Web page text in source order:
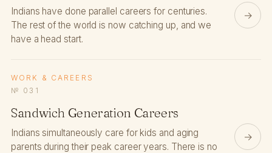
Indians have done parallel careers for centuries.
The rest of the world is now catching up, and we
have a head start.
→
WORK & CAREERS
№ 031
Sandwich Generation Careers
Indians simultaneously care for kids and aging
parents during their peak career years. There is no
→